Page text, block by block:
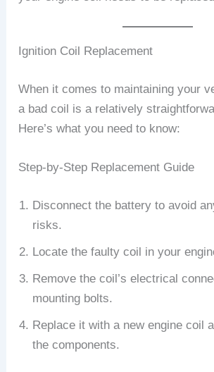
Ignition Coil Replacement
When it comes to maintaining your
a bad coil is a relatively
Here’s what you need to know:
Step-by-Step Replacement Guide
Disconnect the battery to avoid
risks.
Locate the faulty coil in your
Remove the coil’s electrical
mounting bolts.
Replace it with a new engine coil
the components.